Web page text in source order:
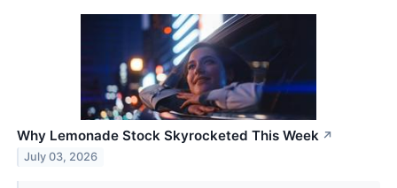
Why Lemonade Stock Skyrocketed This Week ↗
July 03, 2026